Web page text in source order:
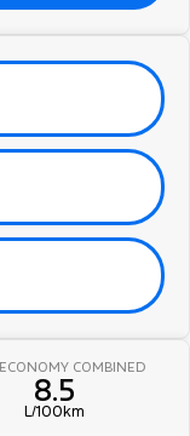
COMBINED
8.5
L/100km